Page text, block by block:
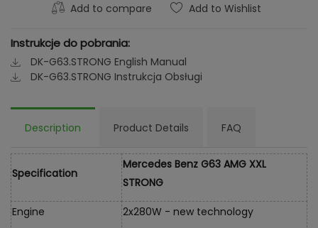
Add to compare Add to Wishlist
Instrukcje do pobrania:
DK-G63.STRONG English Manual
DK-G63.STRONG Instrukcja Obsługi
Description Product Details FAQ
Specification
Mercedes Benz G63 AMG XXL
STRONG
Engine 2x280W - new technology